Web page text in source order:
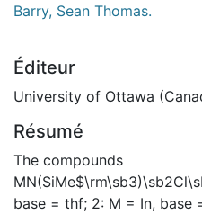
Barry, Sean Thomas.
Éditeur
University of Ottawa
Résumé
The compounds
base = thf; 2: M = In, base